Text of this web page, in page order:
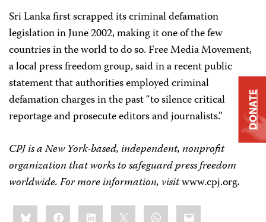
Sri Lanka first scrapped its criminal defamation
legislation in June 2002, making it one of the few
countries in the world to do so. Free Media Movement,
a local press freedom group, said in a recent public
statement that authorities employed criminal
defamation charges in the past “to silence critical
reportage and prosecute editors and journalists.”
CPJ is a New York-based, independent, nonprofit
organization that works to safeguard press freedom
worldwide. For more information, visitwww.cpj.org.
Share
this:BlueskyFacebookLinkedIn WhatsApp
Email
DONATE